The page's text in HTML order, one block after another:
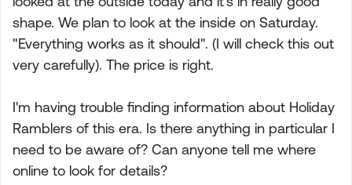
shape. We plan to look at the inside on Saturday.
"Everything works as it should". (I will check this out
very carefully). The price is right.
I'm having trouble finding information about Holiday
Ramblers of this era. Is there anything in particular I
need to be aware of? Can anyone tell me where
online to look for details?